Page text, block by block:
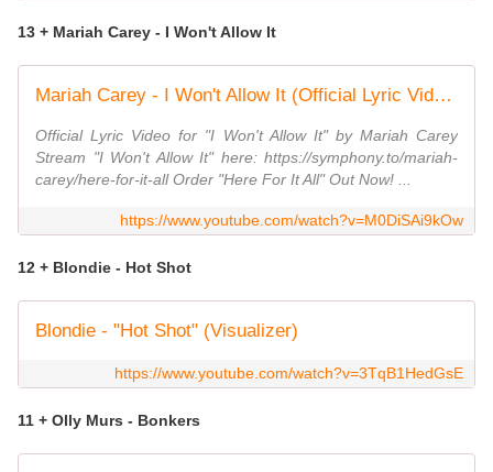
13 + Mariah Carey - I Won't Allow It
Mariah Carey - I Won't Allow It (Official Lyric Video)
Official Lyric Video for "I Won't Allow It" by Mariah Carey
Stream "I Won't Allow It" here: https://symphony.to/mariah-
carey/here-for-it-all Order "Here For It All" Out Now! ...
https://www.youtube.com/watch?v=M0DiSAi9kOw
12 + Blondie - Hot Shot
Blondie - "Hot Shot" (Visualizer)
https://www.youtube.com/watch?v=3TqB1HedGsE
11 + Olly Murs - Bonkers